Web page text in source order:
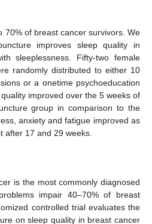
70% of breast cancer survivors. We
improves sleep quality in
sleeplessness. Fifty-two female
randomly distributed to either 10
or a onetime psychoeducation
improved over the 5 weeks of
group in comparison to the
anxiety and fatigue improved as
after 17 and 29 weeks.
is the most commonly diagnosed
impair 40–70% of breast
controlled trial evaluates the
on sleep quality in breast cancer